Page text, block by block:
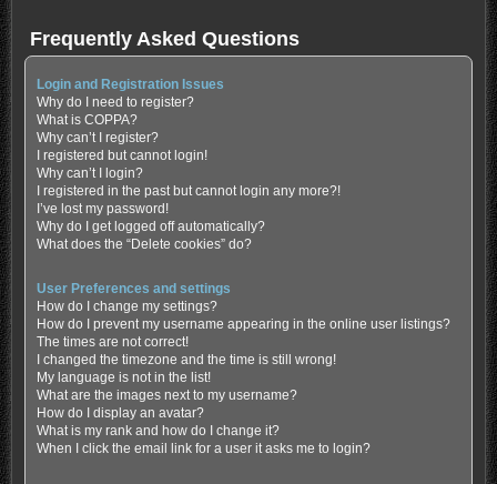
Frequently Asked Questions
Login and Registration Issues
Why do I need to register?
What is COPPA?
Why can’t I register?
I registered but cannot login!
Why can’t I login?
I registered in the past but cannot login any more?!
I’ve lost my password!
Why do I get logged off automatically?
What does the “Delete cookies” do?
User Preferences and settings
How do I change my settings?
How do I prevent my username appearing in the online user listings?
The times are not correct!
I changed the timezone and the time is still wrong!
My language is not in the list!
What are the images next to my username?
How do I display an avatar?
What is my rank and how do I change it?
When I click the email link for a user it asks me to login?